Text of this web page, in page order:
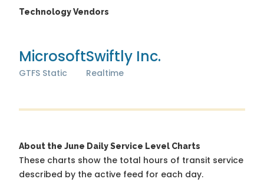
Technology Vendors
Microsoft
GTFS Static
Swiftly Inc.
Realtime
About the June Daily Service Level Charts
These charts show the total hours of transit service
described by the active feed for each day.